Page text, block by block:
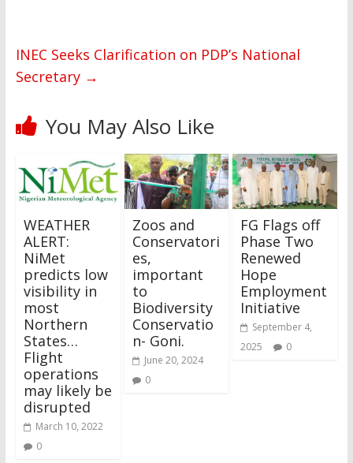
INEC Seeks Clarification on PDP’s National
Secretary →
You May Also Like
WEATHER
ALERT:
NiMet
predicts low
visibility in
most
Northern
States…
Flight
operations
may likely be
disrupted
March 10, 2022
0
Zoos and
Conservatori
es,
important
to
Biodiversity
Conservatio
n- Goni.
June 20, 2024
0
FG Flags off
Phase Two
Renewed
Hope
Employment
Initiative
September 4,
2025
0